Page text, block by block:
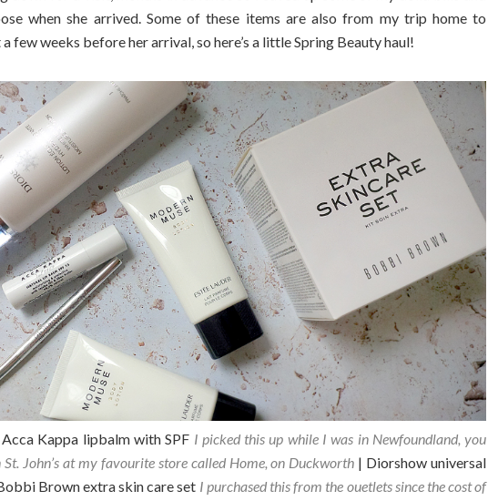
when she arrived. Some of these items are also from my trip home to
few weeks before her arrival, so here’s a little Spring Beauty haul!
Kappa lipbalm with SPF I picked this up while I was in Newfoundland, you
John’s at my favourite store called Home, on Duckworth | Diorshow universal
Brown extra skin care set I purchased this from the ouetlets since the cost of